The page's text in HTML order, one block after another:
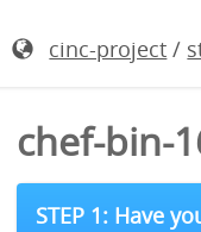
cinc-project /
chef-bin-
STEP 1: Have